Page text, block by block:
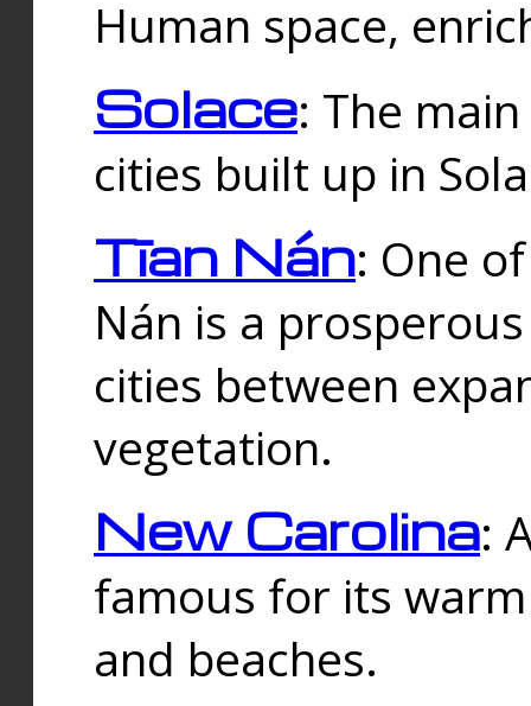
Human space,
Solace: The
cities built up in
Tīan Nán: One
Nán is a
cities between
vegetation.
New Carolina:
famous for its
and beaches.